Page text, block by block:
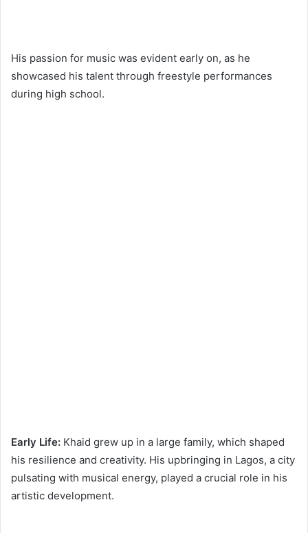
His passion for music was evident early on, as he
showcased his talent through freestyle performances
during high school.
Early Life: Khaid grew up in a large family, which shaped
his resilience and creativity. His upbringing in Lagos, a city
pulsating with musical energy, played a crucial role in his
artistic development.